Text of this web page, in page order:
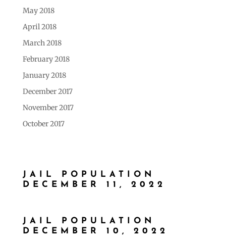
May 2018
April 2018
March 2018
February 2018
January 2018
December 2017
November 2017
October 2017
JAIL POPULATION
DECEMBER 11, 2022
JAIL POPULATION
DECEMBER 10, 2022